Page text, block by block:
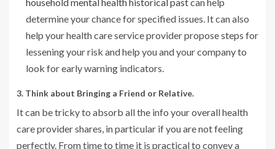
determine your chance for specified issues. It can also
help your health care service provider propose steps for
lessening your risk and help you and your company to
look for early warning indicators.
3. Think about Bringing a Friend or Relative.
It can be tricky to absorb all the info your overall health
care provider shares, in particular if you are not feeling
perfectly. From time to time it is practical to convey a